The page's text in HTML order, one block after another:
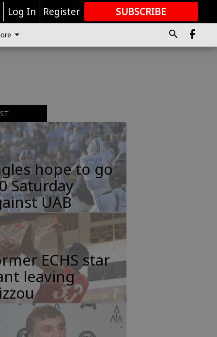
Log In Register SUBSCRIBE
GREAT CONTENT
hope to go
Saturday
UAB
ECHS star
leaving